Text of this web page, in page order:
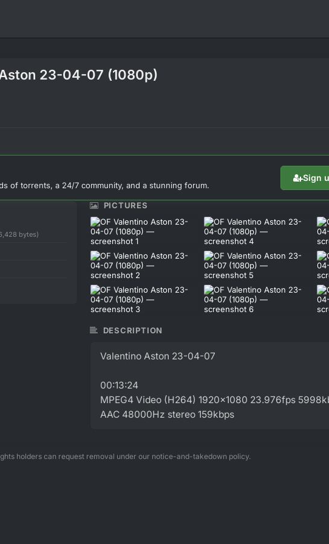
23-04-07 (1080p)
of torrents, a 24/7 community, and a stunning forum.
Sign
bytes)
PICTURES
DESCRIPTION
Valentino Aston 23-04-07
00:13:24
MPEG4 Video (H264) 1920x1080 23.976fps
AAC 48000Hz stereo 159kbps
holders can request removal under our notice-and-takedown policy.